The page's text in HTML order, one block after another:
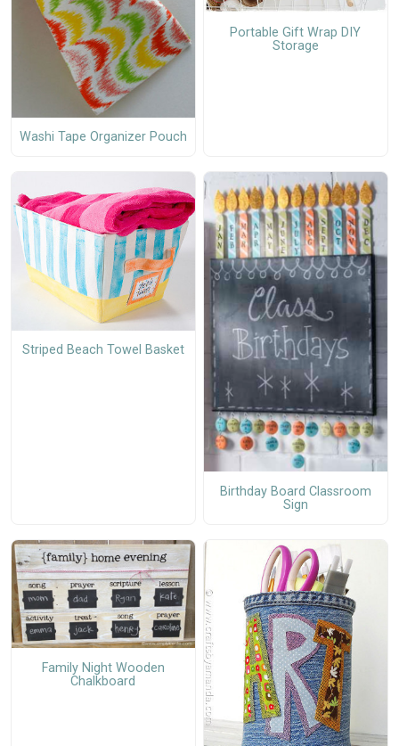
Washi Tape Organizer Pouch
Portable Gift Wrap DIY
Storage
Striped Beach Towel Basket
Birthday Board Classroom
Sign
Family Night Wooden
Chalkboard